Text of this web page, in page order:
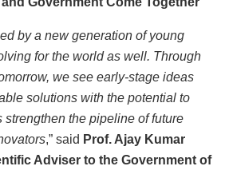
by a new generation of young
for the world as well. Through
we see early-stage ideas
solutions with the potential to
the pipeline of future
,” said Prof. Ajay Kumar
Adviser to the Government of